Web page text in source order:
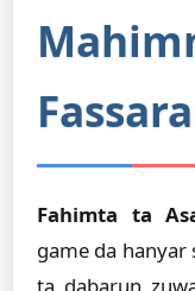
Fahimta ta
game da hanyar